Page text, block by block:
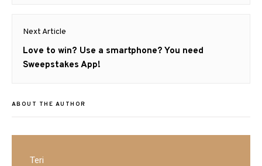
Next Article
Next
post:
Love to win? Use a smartphone? You need
Sweepstakes App!
ABOUT THE AUTHOR
Teri